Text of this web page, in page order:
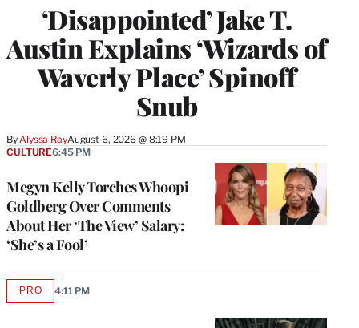
‘Disappointed’ Jake T.
Austin Explains ‘Wizards of
Waverly Place’ Spinoff
Snub
By Alyssa RayAugust 6, 2026 @ 8:19 PM
Megyn Kelly Torches Whoopi
Goldberg Over Comments
About Her ‘The View’ Salary:
‘She’s a Fool’
CULTURE6:45 PM
PROAVAILABLE
4:11 PM